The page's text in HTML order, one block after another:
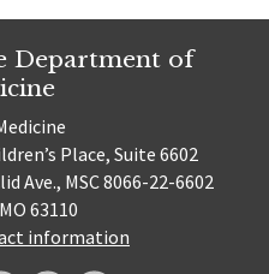
Department of
Place, Suite 6602
Ave., MSC 8066-22-6602
63110
information